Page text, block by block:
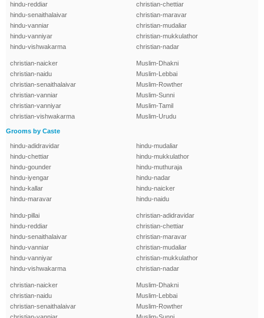
hindu-reddiar
hindu-senaithalaivar
hindu-vanniar
hindu-vanniyar
hindu-vishwakarma
christian-chettiar
christian-maravar
christian-mudaliar
christian-mukkulathor
christian-nadar
christian-naicker
christian-naidu
christian-senaithalaivar
christian-vanniar
christian-vanniyar
christian-vishwakarma
Muslim-Dhakni
Muslim-Lebbai
Muslim-Rowther
Muslim-Sunni
Muslim-Tamil
Muslim-Urudu
Grooms by Caste
hindu-adidravidar
hindu-chettiar
hindu-gounder
hindu-iyengar
hindu-kallar
hindu-maravar
hindu-mudaliar
hindu-mukkulathor
hindu-muthuraja
hindu-nadar
hindu-naicker
hindu-naidu
hindu-pillai
hindu-reddiar
hindu-senaithalaivar
hindu-vanniar
hindu-vanniyar
hindu-vishwakarma
christian-adidravidar
christian-chettiar
christian-maravar
christian-mudaliar
christian-mukkulathor
christian-nadar
christian-naicker
christian-naidu
christian-senaithalaivar
Muslim-Dhakni
Muslim-Lebbai
Muslim-Rowther